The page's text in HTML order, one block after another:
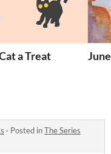
Zine
a Treat
· Posted inThe Series